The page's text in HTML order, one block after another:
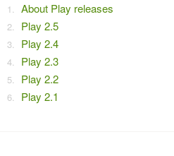
About Play releases
Play 2.5
Play 2.4
Play 2.3
Play 2.2
Play 2.1